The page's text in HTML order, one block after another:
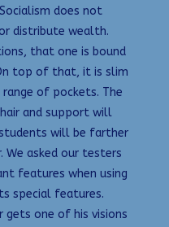
does not
distribute wealth.
that one is bound
top of that, it is slim
of pockets. The
and support will
will be farther
We asked our testers
features when using
special features.
gets one of his visions